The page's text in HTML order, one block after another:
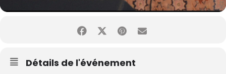
Détails de l'événement